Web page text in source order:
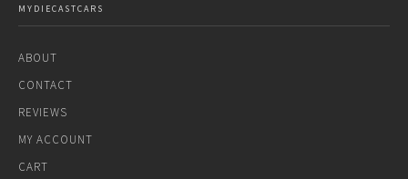
MYDIECASTCARS
ABOUT
CONTACT
REVIEWS
MY ACCOUNT
CART